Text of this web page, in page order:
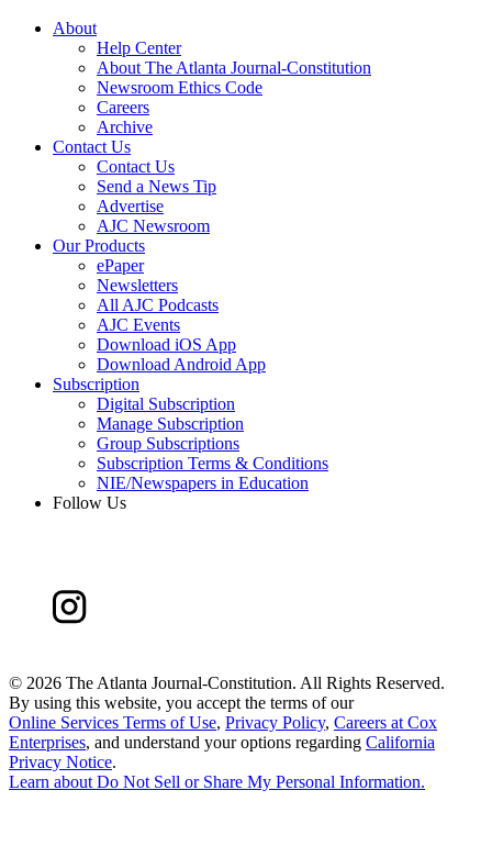
About
Help Center
About The Atlanta Journal-Constitution
Newsroom Ethics Code
Careers
Archive
Contact Us
Contact Us
Send a News Tip
Advertise
AJC Newsroom
Our Products
ePaper
Newsletters
All AJC Podcasts
AJC Events
Download iOS App
Download Android App
Subscription
Digital Subscription
Manage Subscription
Group Subscriptions
Subscription Terms & Conditions
NIE/Newspapers in Education
Follow Us
© 2026 The Atlanta Journal-Constitution. All Rights Reserved.
By using this website, you accept the terms of our
Online Services Terms of Use, Privacy Policy, Careers at Cox
Enterprises, and understand your options regarding California
Privacy Notice.
Learn aboutDo Not Sell or Share My Personal Information.